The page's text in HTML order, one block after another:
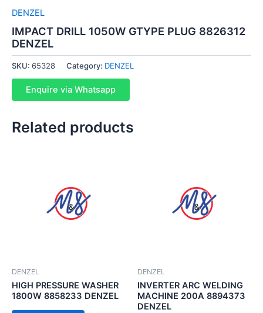
DENZEL
IMPACT DRILL 1050W GTYPE PLUG 8826312
DENZEL
SKU: 65328 Category: DENZEL
Enquire via Whatsapp
Related products
DENZEL
HIGH PRESSURE WASHER
1800W 8858233 DENZEL
DENZEL
INVERTER ARC WELDING
MACHINE 200A 8894373
DENZEL